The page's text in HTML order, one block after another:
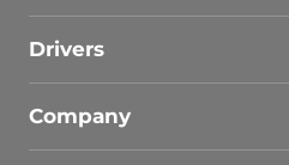
Drivers
Company